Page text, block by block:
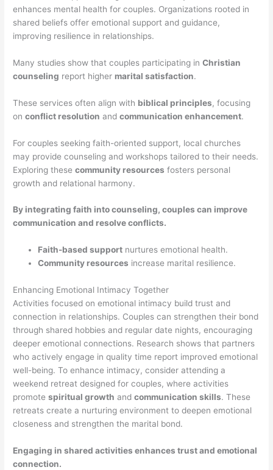
enhances mental health for couples. Organizations rooted in
shared beliefs offer emotional support and guidance,
improving resilience in relationships.
Many studies show that couples participating inChristian
counseling report higher marital satisfaction.
These services often align with biblical principles, focusing
onconflict resolution andcommunication enhancement.
For couples seeking faith-oriented support, local churches
may provide counseling and workshops tailored to their needs.
Exploring thesecommunity resources fosters personal
growth and relational harmony.
By integrating faith into counseling, couples can improve
communication and resolve conflicts.
Faith-based support nurtures emotional health.
Community resources increase marital resilience.
Enhancing Emotional Intimacy Together
Activities focused on emotional intimacy build trust and
connection in relationships. Couples can strengthen their bond
through shared hobbies and regular date nights, encouraging
deeper emotional connections. Research shows that partners
who actively engage in quality time report improved emotional
well-being. To enhance intimacy, consider attending a
weekend retreat designed for couples, where activities
promotespiritual growth andcommunication skills. These
retreats create a nurturing environment to deepen emotional
closeness and strengthen the marital bond.
Engaging in shared activities enhances trust and emotional
connection.